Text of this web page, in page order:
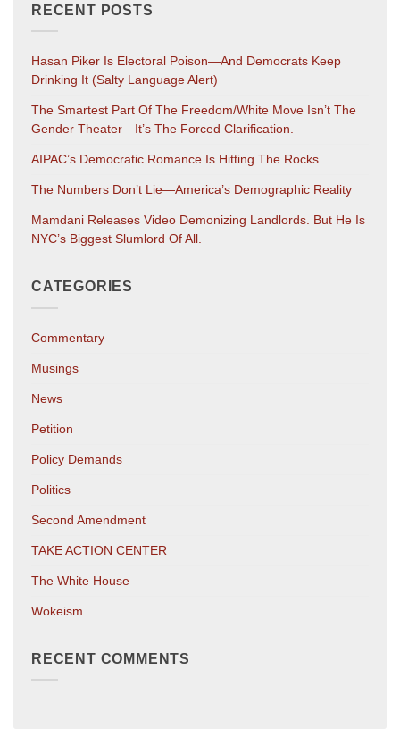
RECENT POSTS
Hasan Piker Is Electoral Poison—And Democrats Keep
Drinking It (salty Language Alert)
The Smartest Part Of The Freedom/White Move Isn’t The
Gender Theater—It’s The Forced Clarification.
AIPAC’s Democratic Romance Is Hitting The Rocks
The Numbers Don’t Lie—America’s Demographic Reality
Mamdani Releases Video Demonizing Landlords. But He Is
NYC’s Biggest Slumlord Of All.
CATEGORIES
Commentary
Musings
News
Petition
Policy Demands
Politics
Second Amendment
TAKE ACTION CENTER
The White House
Wokeism
RECENT COMMENTS